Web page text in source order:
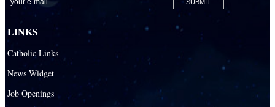
LINKS
Catholic Links
News Widget
Job Openings